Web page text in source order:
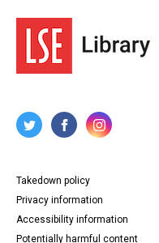
Takedown policy
Privacy information
Accessibility information
Potentially harmful content